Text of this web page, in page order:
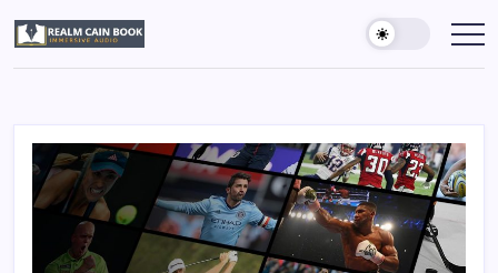
content
Realm
Cain
Immersive